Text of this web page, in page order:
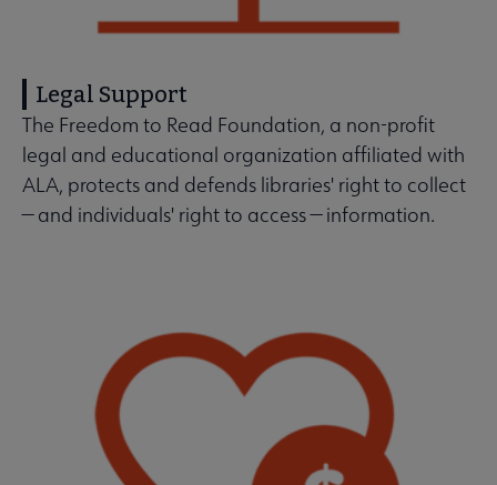
Legal Support
The Freedom to Read Foundation, a non-profit
legal and educational organization affiliated with
ALA, protects and defends libraries' right to collect
— and individuals' right to access — information.